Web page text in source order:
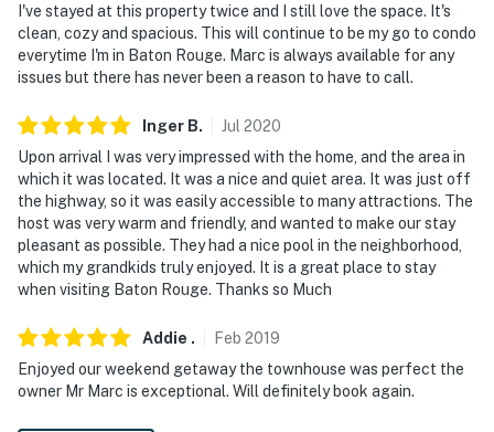
You must be 25 years or older to rent this property.
I've stayed at this property twice and I still love the space. It's
clean, cozy and spacious. This will continue to be my go to condo
everytime I'm in Baton Rouge. Marc is always available for any
issues but there has never been a reason to have to call.
Inger B. Jul 2020
Upon arrival I was very impressed with the home, and the area in
which it was located. It was a nice and quiet area. It was just off
the highway, so it was easily accessible to many attractions. The
host was very warm and friendly, and wanted to make our stay
pleasant as possible. They had a nice pool in the neighborhood,
which my grandkids truly enjoyed. It is a great place to stay
when visiting Baton Rouge. Thanks so Much
Addie . Feb 2019
Enjoyed our weekend getaway the townhouse was perfect the
owner Mr Marc is exceptional. Will definitely book again.